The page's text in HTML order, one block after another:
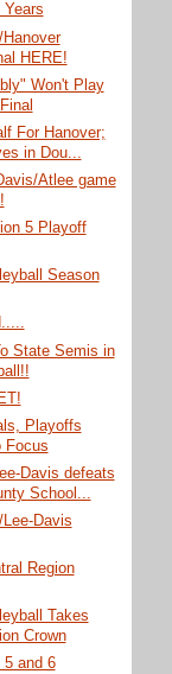
Years
Hanover
HERE!
Won't Play
For Hanover;
in Dou...
Atlee game
5 Playoff
Season
State Semis in
Playoffs
Focus
Davis defeats
School...
Davis
Region
Takes
Crown
5 and 6